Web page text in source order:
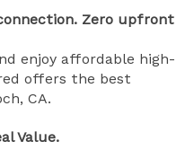
Zero upfront
enjoy affordable high-
offers the best
CA.
Value.